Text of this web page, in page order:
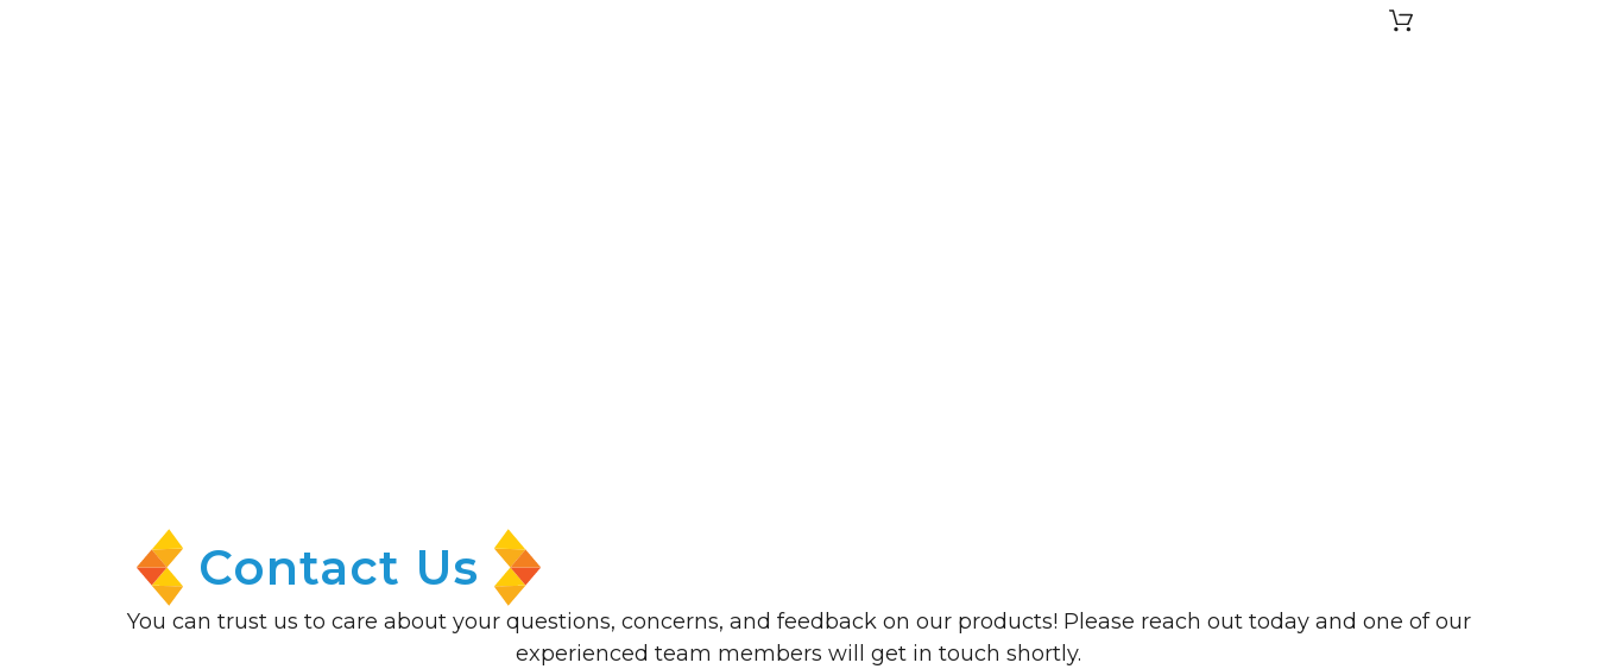
Contact Us
You can trust us to care about your questions, concerns, and feedback on our products! Please reach out today and one of our
experienced team members will get in touch shortly.